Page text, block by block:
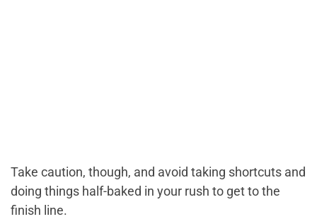
Take caution, though, and avoid taking shortcuts and
doing things half-baked in your rush to get to the
finish line.